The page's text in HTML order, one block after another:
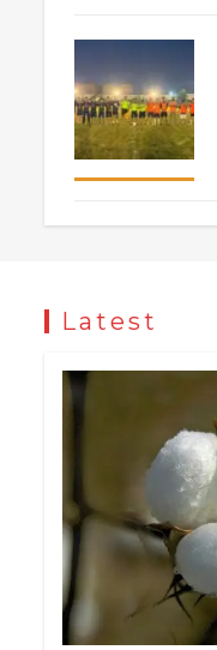
Latest